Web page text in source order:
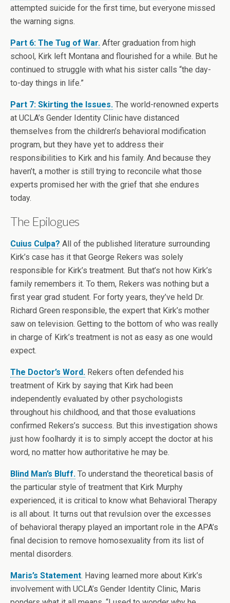
attempted suicide for the first time, but everyone missed
the warning signs.
Part 6: The Tug of War. After graduation from high
school, Kirk left Montana and flourished for a while. But he
continued to struggle with what his sister calls “the day-
to-day things in life.”
Part 7: Skirting the Issues. The world-renowned experts
at UCLA’s Gender Identity Clinic have distanced
themselves from the children’s behavioral modification
program, but they have yet to address their
responsibilities to Kirk and his family. And because they
haven’t, a mother is still trying to reconcile what those
experts promised her with the grief that she endures
today.
The Epilogues
Cuius Culpa? All of the published literature surrounding
Kirk’s case has it that George Rekers was solely
responsible for Kirk’s treatment. But that’s not how Kirk’s
family remembers it. To them, Rekers was nothing but a
first year grad student. For forty years, they’ve held Dr.
Richard Green responsible, the expert that Kirk’s mother
saw on television. Getting to the bottom of who was really
in charge of Kirk’s treatment is not as easy as one would
expect.
The Doctor’s Word. Rekers often defended his
treatment of Kirk by saying that Kirk had been
independently evaluated by other psychologists
throughout his childhood, and that those evaluations
confirmed Rekers’s success. But this investigation shows
just how foolhardy it is to simply accept the doctor at his
word, no matter how authoritative he may be.
Blind Man’s Bluff. To understand the theoretical basis of
the particular style of treatment that Kirk Murphy
experienced, it is critical to know what Behavioral Therapy
is all about. It turns out that revulsion over the excesses
of behavioral therapy played an important role in the APA’s
final decision to remove homosexuality from its list of
mental disorders.
Maris’s Statement. Having learned more about Kirk’s
involvement with UCLA’s Gender Identity Clinic, Maris